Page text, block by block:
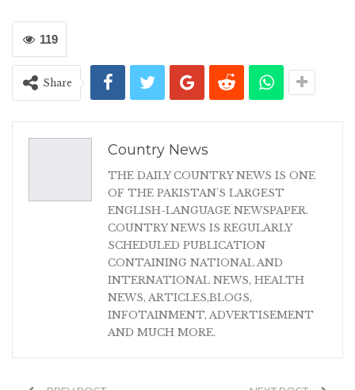
119
Share
Country News
THE DAILY COUNTRY NEWS IS ONE
OF THE PAKISTAN'S LARGEST
ENGLISH-LANGUAGE NEWSPAPER.
COUNTRY NEWS IS REGULARLY
SCHEDULED PUBLICATION
CONTAINING NATIONAL AND
INTERNATIONAL NEWS, HEALTH
NEWS, ARTICLES,BLOGS,
INFOTAINMENT, ADVERTISEMENT
AND MUCH MORE.